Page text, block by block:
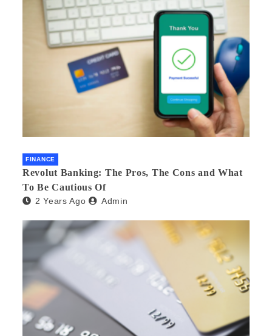
FINANCE
Revolut Banking: The Pros, The Cons and What
To Be Cautious Of
2 Years Ago Admin